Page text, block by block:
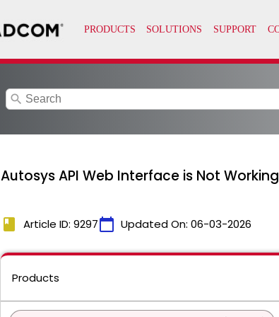
search
Autosys API Web Interface is Not Working
book Article ID: 9297calendar_today Updated On: 06-03-2026
Products